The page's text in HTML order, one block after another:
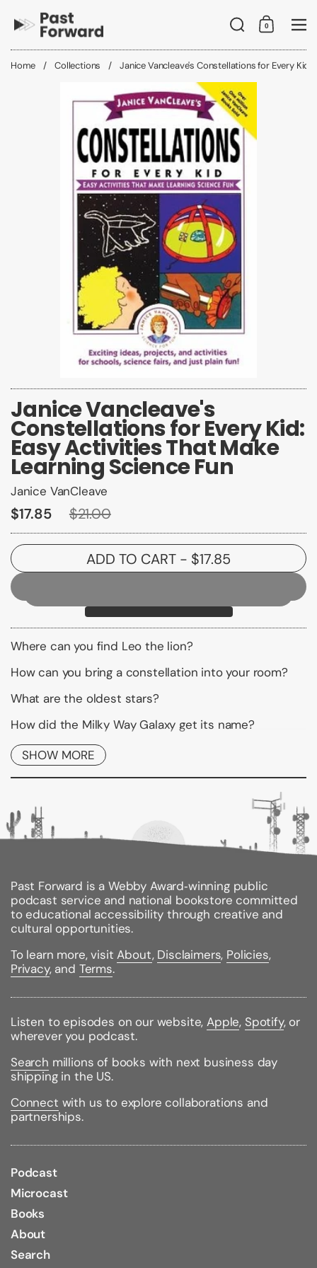
Search
Shopping
0
Home / Collections / Janice Vancleave's Constellations for Every Kid:
Janice Vancleave's
Constellations for Every Kid:
Easy Activities That Make
Learning Science Fun
Janice VanCleave
$17.85 $21.00
ADD TO CART - $17.85
Where can you find Leo the lion?
How can you bring a constellation into your room?
What are the oldest stars?
How did the Milky Way Galaxy get its name?
Now you can explore the answers to these and other
questions inJanice VanCleave's Constellations for
Every Kid. Find theconstellations Draco, Libra, Hydra,
Hercules, and many more fromyour own backyard.
Make a star disk that can track star movements.Find
out what a balloon can tell us about stars. With
activitieslike making an astronomer's flashlight and a
shoebox planetarium, Janice VanCleave's
the stars.
Each of the activities begins with a statement of
purpose, followedby a list of materials, step-by-step
instructions, expectedresults, and an easy-to-
understand explanation. Every activity hasbeen
pretested and can be performed safely and
inexpensively athome or in the classroom.
Also available in this series from Janice VanCleave:
* ASTRONOMY FOR EVERY KID
* BIOLOGY FOR EVERY KID
* CHEMISTRY FOR EVERY KID
* DINOSAURS FOR EVERY KID
* EARTH SCIENCE FOR EVERY KID
* ECOLOGY FOR EVERY KID
* GEOGRAPHY FOR EVERY KID
* GEOMETRY FOR EVERY KID
* THE HUMAN BODY FOR EVERY KID
* MATH FOR EVERY KID
* PHYSICS FOR EVERY KID
Binding Type:
Publisher:
Published:
ISBN:9780471159797
Pages:256
SHOW MORE
Past Forward is a Webby Award‑winning public
podcast service and national bookstore committed
to educational accessibility through creative and
cultural opportunities.
To learn more, visitAbout, Disclaimers, Policies,
Privacy, and Terms.
Listen to episodes on our website,Apple, Spotify, or
wherever you podcast.
Search millions of books with next business day
shipping in the US.
Connect with us to explore collaborations and
partnerships.
Podcast
Microcast
Books
About
Search